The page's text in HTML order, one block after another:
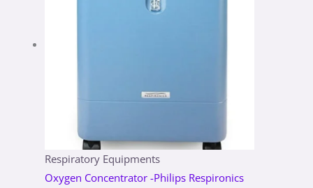
Respiratory Equipments
Oxygen Concentrator -Philips Respironics